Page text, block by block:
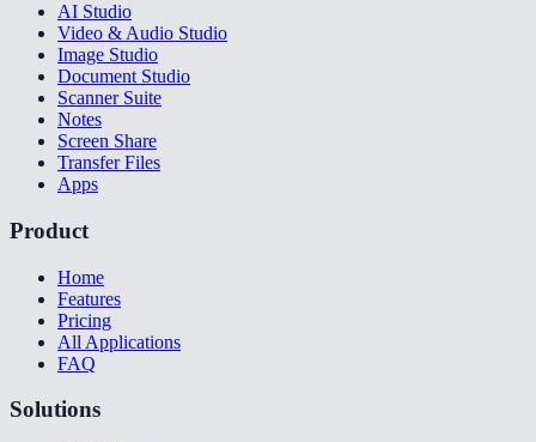
AI Studio
Video & Audio Studio
Image Studio
Document Studio
Scanner Suite
Notes
Screen Share
Transfer Files
Apps
Product
Home
Features
Pricing
All Applications
FAQ
Solutions